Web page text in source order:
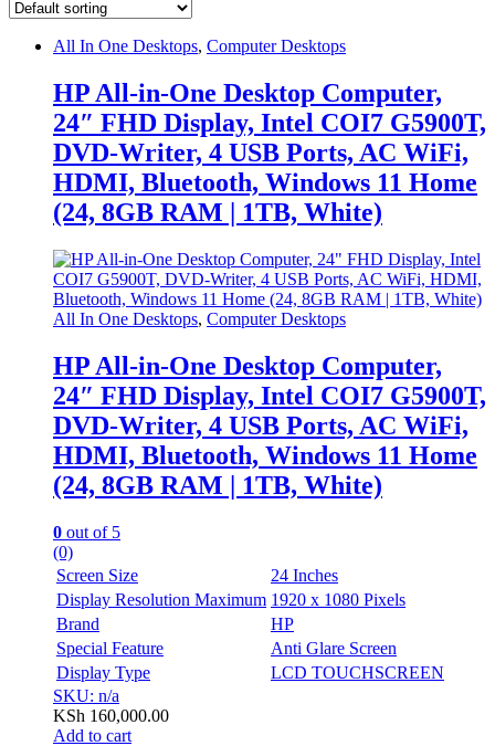
All In One Desktops, Computer Desktops
HP All-in-One Desktop Computer,
24″ FHD Display, Intel COI7 G5900T,
DVD-Writer, 4 USB Ports, AC WiFi,
HDMI, Bluetooth, Windows 11 Home
(24, 8GB RAM | 1TB, White)
All In One Desktops, Computer Desktops
HP All-in-One Desktop Computer,
24″ FHD Display, Intel COI7 G5900T,
DVD-Writer, 4 USB Ports, AC WiFi,
HDMI, Bluetooth, Windows 11 Home
(24, 8GB RAM | 1TB, White)
0 out of 5
(0)
Screen Size
24 Inches
Display Resolution Maximum 1920 x 1080 Pixels
Brand
HP
Special Feature
Anti Glare Screen
Display Type
LCD TOUCHSCREEN
SKU: n/a
KSh 160,000.00
Add to cart